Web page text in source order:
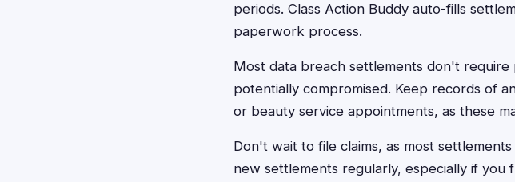
periods. Class Action Buddy auto-fills
paperwork process.
Most data breach settlements don't
potentially compromised. Keep records of
or beauty service appointments, as these
Don't wait to file claims, as most
new settlements regularly, especially if